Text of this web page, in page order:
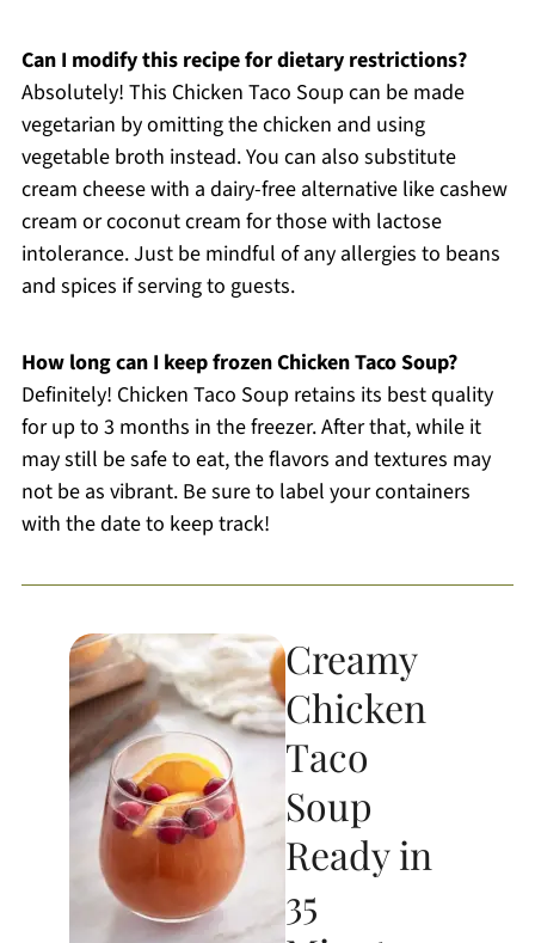
Can I modify this recipe for dietary restrictions?
Absolutely! This Chicken Taco Soup can be made
vegetarian by omitting the chicken and using
vegetable broth instead. You can also substitute
cream cheese with a dairy-free alternative like cashew
cream or coconut cream for those with lactose
intolerance. Just be mindful of any allergies to beans
and spices if serving to guests.
How long can I keep frozen Chicken Taco Soup?
Definitely! Chicken Taco Soup retains its best quality
for up to 3 months in the freezer. After that, while it
may still be safe to eat, the flavors and textures may
not be as vibrant. Be sure to label your containers
with the date to keep track!
Creamy
Chicken
Taco
Soup
Ready in
35